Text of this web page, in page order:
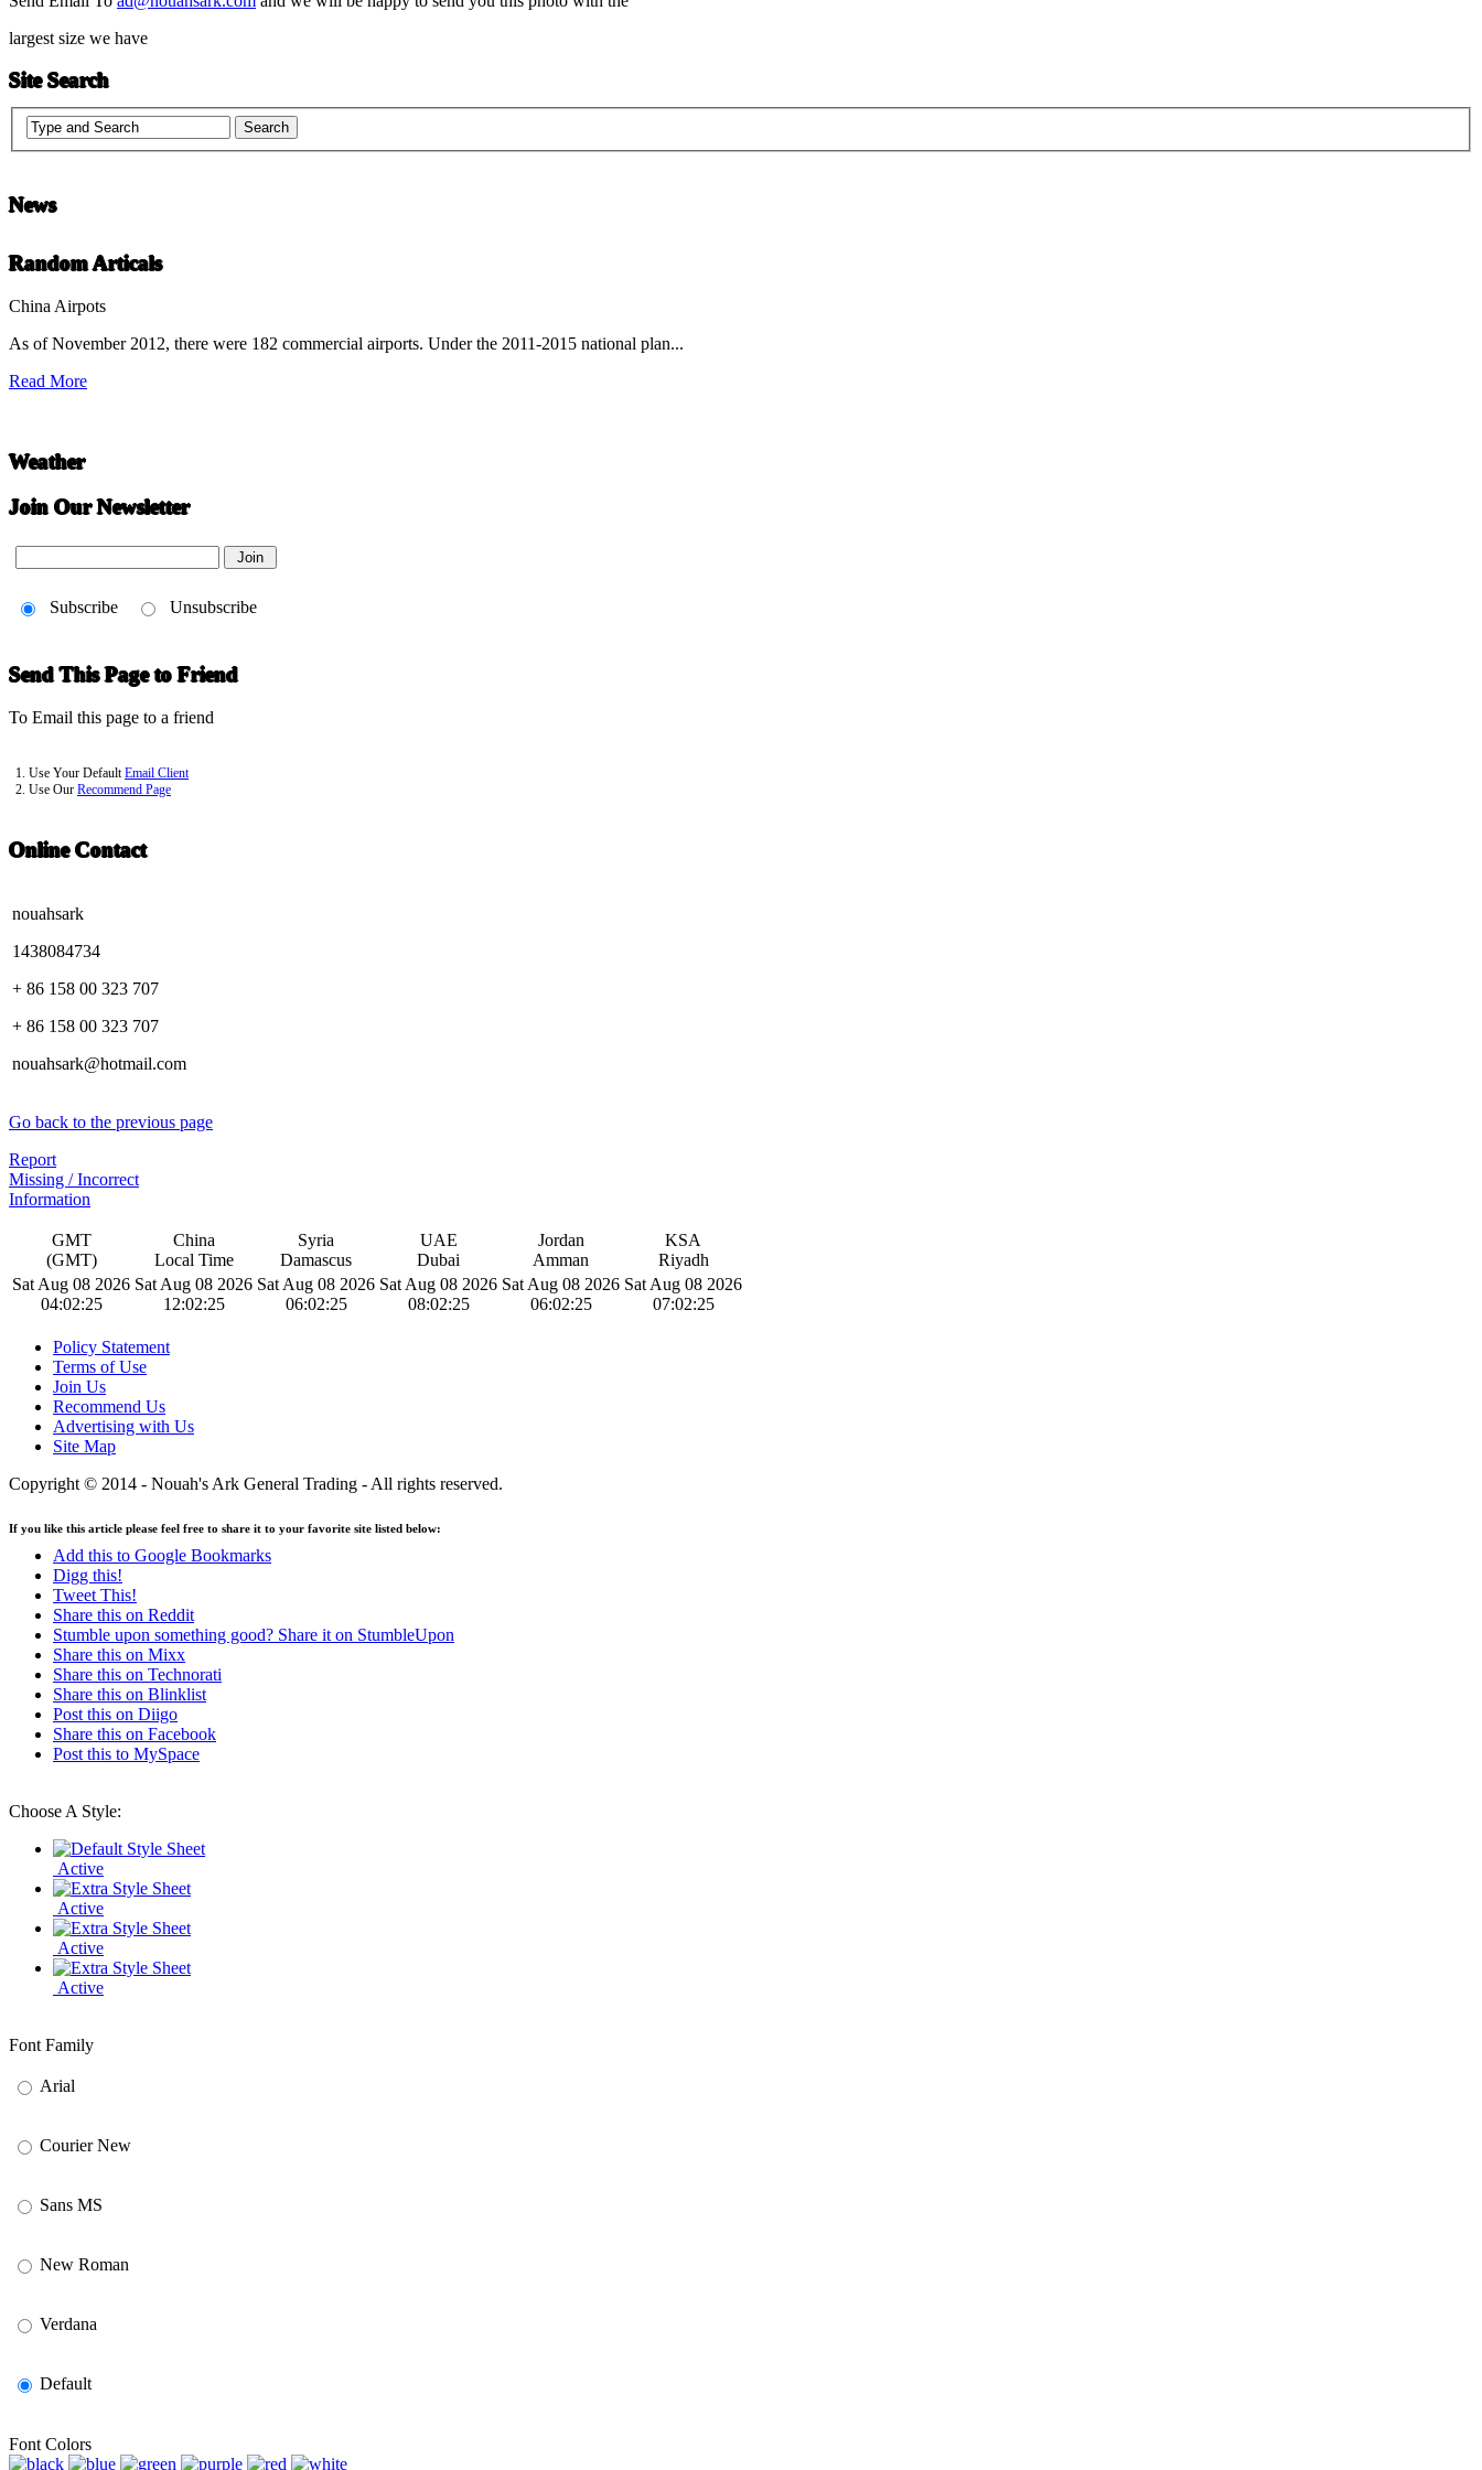
largest size we have
Site Search
News
Chinese Literature
22-April
Chinese literature extends thousands of years, from the earliest recorded dynastic court archivesC
Random Articals
China Airpots
As of November 2012, there were 182 commercial airports. Under the 2011-2015 national plan...
Read More
Weather
Join Our Newsletter
Subscribe Unsubscribe
Send This Page to Friend
To Email this page to a friend
1. Use Your Default Email Client
2. Use Our Recommend Page
Online Contact
nouahsark
1438084734
+ 86 158 00 323 707
+ 86 158 00 323 707
nouahsark@hotmail.com
Go back to the previous page
Report
Missing / Incorrect
Information
GMT
(GMT)
China
Local Time
Syria
Damascus
UAE
Dubai
Jordan
Amman
KSA
Riyadh
Sat Aug 08 2026
04:02:26
Sat Aug 08 2026
12:02:26
Sat Aug 08 2026
06:02:26
Sat Aug 08 2026
08:02:26
Sat Aug 08 2026
06:02:26
Sat Aug 08 2026
07:02:26
Policy Statement
Terms of Use
Join Us
Recommend Us
Advertising with Us
Site Map
Copyright © 2014 - Nouah's Ark General Trading - All rights reserved.
If you like this article please feel free to share it to your favorite site listed below:
Add this to Google Bookmarks
Digg this!
Tweet This!
Share this on Reddit
Stumble upon something good? Share it on StumbleUpon
Share this on Mixx
Share this on Technorati
Share this on Blinklist
Post this on Diigo
Share this on Facebook
Post this to MySpace
Choose A Style:
Active
Active
Active
Active
Font Family
Arial
Courier New
Sans MS
New Roman
Verdana
Default
Font Colors